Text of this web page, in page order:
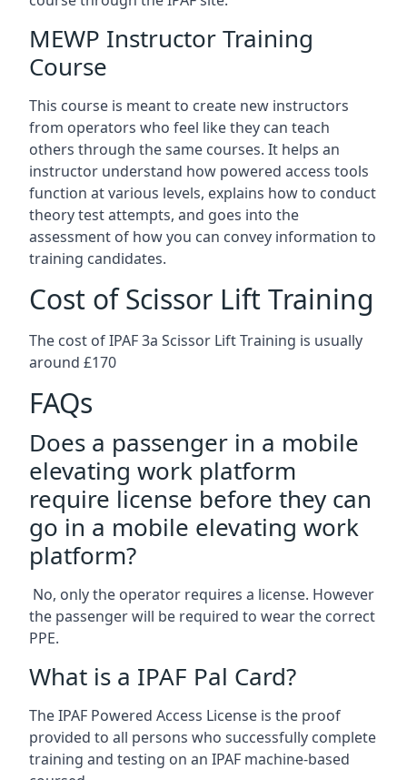
MEWP Instructor Training
Course
This course is meant to create new instructors
from operators who feel like they can teach
others through the same courses. It helps an
instructor understand how powered access tools
function at various levels, explains how to conduct
theory test attempts, and goes into the
assessment of how you can convey information to
training candidates.
Cost of Scissor Lift Training
The cost of IPAF 3a Scissor Lift Training is usually
around £170
FAQs
Does a passenger in a mobile
elevating work platform
require license before they can
go in a mobile elevating work
platform?
No, only the operator requires a license. However
the passenger will be required to wear the correct
PPE.
What is a IPAF Pal Card?
The IPAF Powered Access License is the proof
provided to all persons who successfully complete
training and testing on an IPAF machine-based